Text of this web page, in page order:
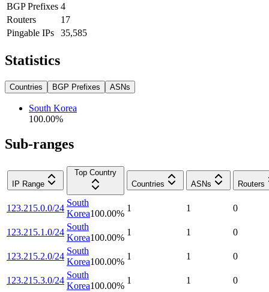
BGP Prefixes 4
Routers
17
Pingable IPs
35,585
Statistics
Countries BGP Prefixes ASNs
South Korea
100.00%
Sub-ranges
IP Range
Top Country
Countries
ASNs Routers
123.215.0.0/24
South
Korea100.00%
1 1 0
123.215.1.0/24
South
Korea100.00%
1 1 0
123.215.2.0/24
South
Korea100.00%
1 1 0
123.215.3.0/24
South
Korea100.00%
1 1 0